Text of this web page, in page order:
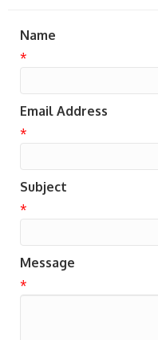
Name
*
Email Address
*
Subject
*
Message
*